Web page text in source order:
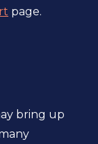
page.
bring up